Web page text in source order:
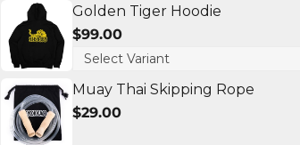
Golden Tiger Hoodie
$99.00
Muay Thai Skipping Rope
$29.00